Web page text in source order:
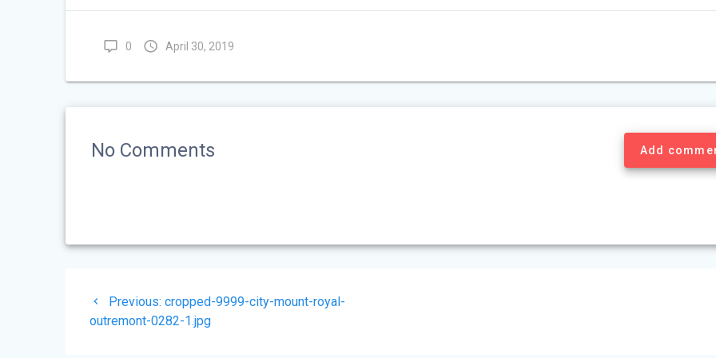
0 April 30, 2019
No Comments Add
Post
navigation
Previous: Previous
post:
cropped-9999-city-mount-royal-
outremont-0282-1.jpg